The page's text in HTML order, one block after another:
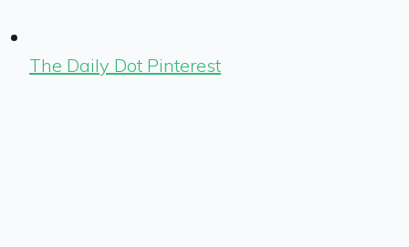
The Daily Dot Pinterest